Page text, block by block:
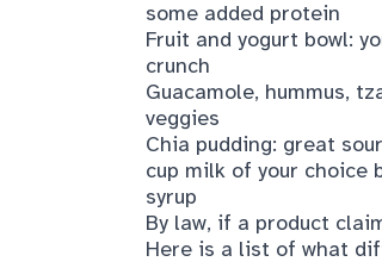
some added protein
Fruit and yogurt bowl:
crunch
Guacamole, hummus,
veggies
Chia pudding: great
cup milk of your choice
syrup
By law, if a product
Here is a list of what